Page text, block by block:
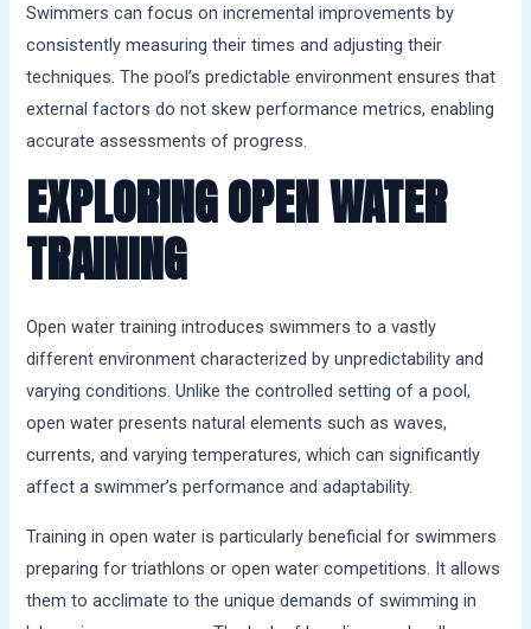
Swimmers can focus on incremental improvements by
consistently measuring their times and adjusting their
techniques. The pool’s predictable environment ensures that
external factors do not skew performance metrics, enabling
accurate assessments of progress.
EXPLORING OPEN WATER
TRAINING
Open water training introduces swimmers to a vastly
different environment characterized by unpredictability and
varying conditions. Unlike the controlled setting of a pool,
open water presents natural elements such as waves,
currents, and varying temperatures, which can significantly
affect a swimmer’s performance and adaptability.
Training in open water is particularly beneficial for swimmers
preparing for triathlons or open water competitions. It allows
them to acclimate to the unique demands of swimming in